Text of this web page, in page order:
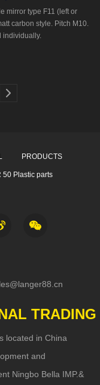
mirror type F11 (left or
carbon style. Pitch M10.
individually.
PRODUCTS
50 Plastic parts
TRADING
located in China
and
Ningbo Bella IMP.&